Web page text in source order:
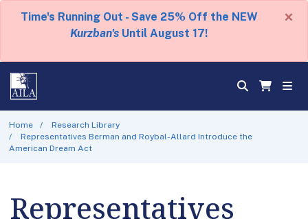
Time's Running Out - Save 25% Off the NEW
Kurzban's Until August 17!
×
Home
Research Library
Representatives Berman and Roybal-Allard Introduce the
American Dream Act
Representatives